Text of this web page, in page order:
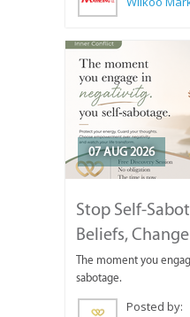
07 AUG 2026
Stop Self-
Beliefs,
The moment you
sabotage.
Posted by: